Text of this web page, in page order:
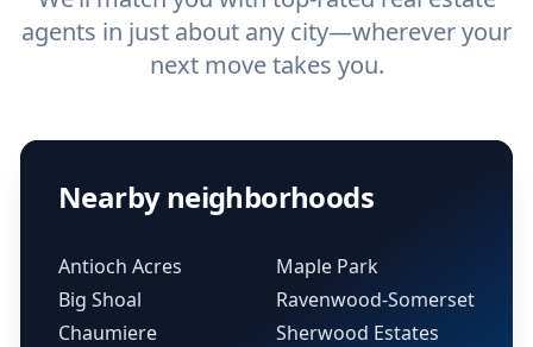
agents in just about any city—wherever your
next move takes you.
Nearby neighborhoods
Antioch Acres
Big Shoal
Chaumiere
Maple Park
Ravenwood-Somerset
Sherwood Estates